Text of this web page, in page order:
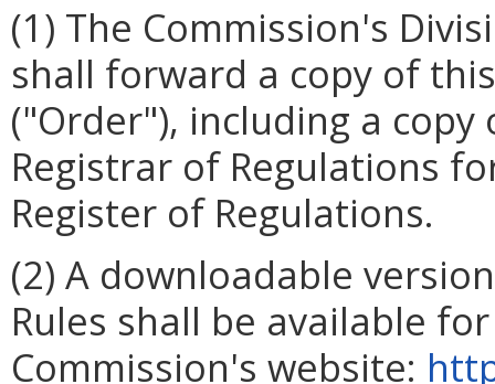
(1) The Commission's
shall forward a copy of
("Order"), including a
Registrar of Regulations
Register of Regulations.
(2) A downloadable
Rules shall be available
Commission's website: